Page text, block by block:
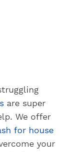
are super
We offer
for house
your